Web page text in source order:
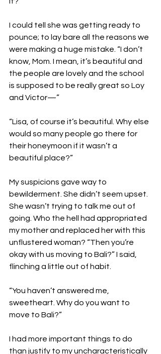
I could tell she was getting ready to
pounce; to lay bare all the reasons we
were making a huge mistake. “I don’t
know, Mom. I mean, it’s beautiful and
the people are lovely and the school
is supposed to be really great so Loy
and Victor—”
“Lisa, of course it’s beautiful. Why else
would so many people go there for
their honeymoon if it wasn’t a
beautiful place?”
My suspicions gave way to
bewilderment. She didn’t seem upset.
She wasn’t trying to talk me out of
going. Who the hell had appropriated
my mother and replaced her with this
unflustered woman? “Then you’re
okay with us moving to Bali?” I said,
flinching a little out of habit.
“You haven’t answered me,
sweetheart. Why do you want to
move to Bali?”
I had more important things to do
than justify to my uncharacteristically